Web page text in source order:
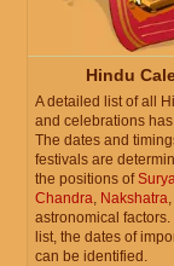
Hindu
A detailed list of all
and celebrations has
The dates and
festivals are
the positions ofSurya
Chandra Nakshatra
astronomical
list, the dates of
can be identified.